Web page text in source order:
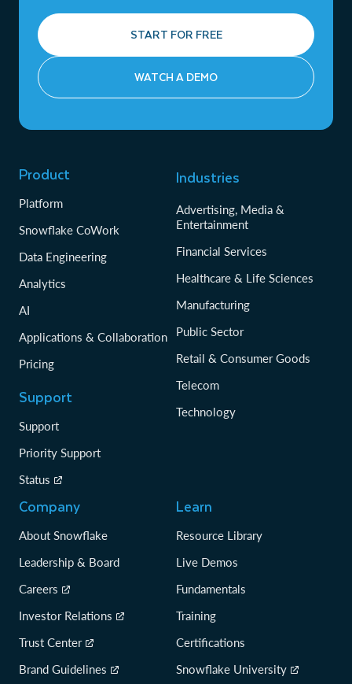
START FOR FREE
WATCH A DEMO
Product
Platform
Snowflake CoWork
Data Engineering
Analytics
AI
Applications & Collaboration
Pricing
Support
Support
Priority Support
Status
Industries
Advertising, Media &
Entertainment
Financial Services
Healthcare & Life Sciences
Manufacturing
Public Sector
Retail & Consumer Goods
Telecom
Technology
Company
About Snowflake
Leadership & Board
Careers
Investor Relations
Trust Center
Brand Guidelines
Learn
Resource Library
Live Demos
Fundamentals
Training
Certifications
Snowflake University